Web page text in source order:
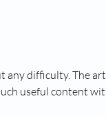
any difficulty. The
useful content